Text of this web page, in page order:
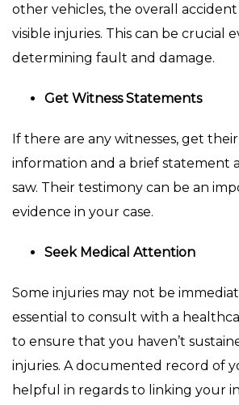
other vehicles, the overall accident
visible injuries. This can be crucial
determining fault and damage.
Get Witness Statements
If there are any witnesses, get
information and a brief statement
saw. Their testimony can be an
evidence in your case.
Seek Medical Attention
Some injuries may not be
essential to consult with a
to ensure that you haven’t
injuries. A documented record of
helpful in regards to linking your